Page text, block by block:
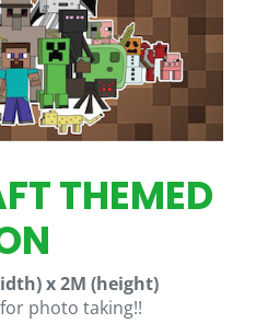
THEMED
x 2M (height)
photo taking!!